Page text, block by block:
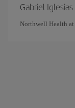
Gabriel Iglesias
Northwell Health at